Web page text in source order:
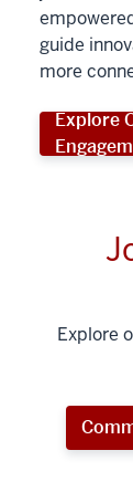
guide
more
Explore
Explore